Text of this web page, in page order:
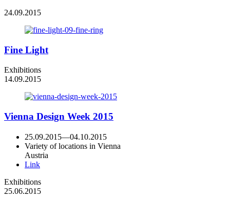
24.09.2015
Fine Light
Exhibitions
14.09.2015
Vienna Design Week 2015
25.09.2015—04.10.2015
Variety of locations in Vienna
Austria
Link
Exhibitions
25.06.2015